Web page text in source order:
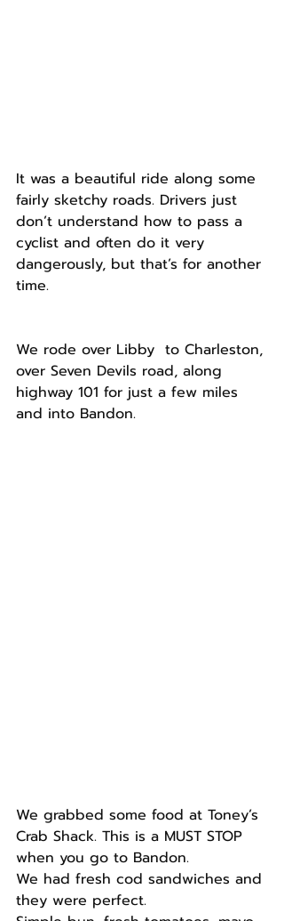
It was a beautiful ride along some
fairly sketchy roads. Drivers just
don’t understand how to pass a
cyclist and often do it very
dangerously, but that’s for another
time.
We rode over Libby  to Charleston,
over Seven Devils road, along
highway 101 for just a few miles
and into Bandon.
We grabbed some food at Toney’s
Crab Shack. This is a MUST STOP
when you go to Bandon.
We had fresh cod sandwiches and
they were perfect.